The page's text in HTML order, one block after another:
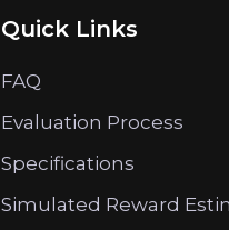
Quick Links
FAQ
Evaluation Process
Specifications
Simulated Reward